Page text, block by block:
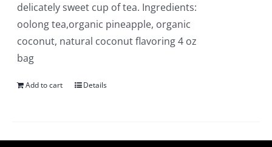
delicately sweet cup of tea. Ingredients:
oolong tea,organic pineapple, organic
coconut, natural coconut flavoring 4 oz
bag
Add to cart Details